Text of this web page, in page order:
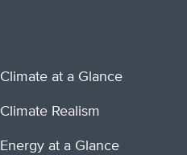
Climate at a Glance
Climate Realism
Energy at a Glance